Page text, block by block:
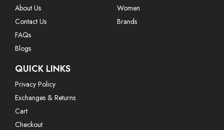
About Us
Contact Us
FAQs
Blogs
Women
Brands
QUICK LINKS
Privacy Policy
Exchanges & Returns
Cart
Checkout